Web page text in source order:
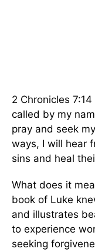
2 Chronicles
called by my
pray and seek
ways, I will hear
sins and heal
What does it
book of Luke
and illustrates
to experience
seeking